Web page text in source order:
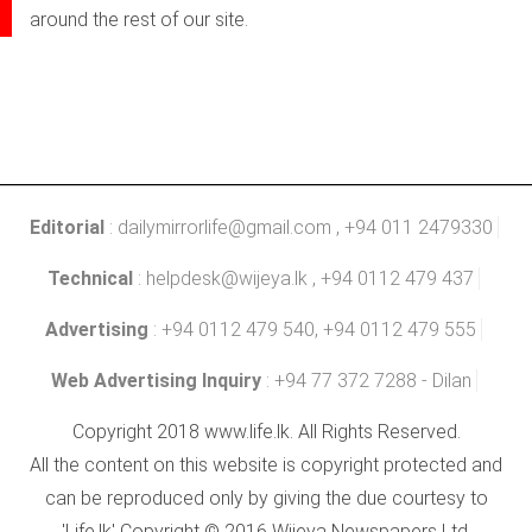
around the rest of our site.
Editorial : dailymirrorlife@gmail.com , +94 011 2479330
Technical : helpdesk@wijeya.lk , +94 0112 479 437
Advertising : +94 0112 479 540, +94 0112 479 555
Web Advertising Inquiry : +94 77 372 7288 - Dilan
Copyright 2018 www.life.lk. All Rights Reserved.
All the content on this website is copyright protected and
can be reproduced only by giving the due courtesy to